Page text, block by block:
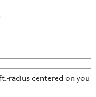
radius centered on you